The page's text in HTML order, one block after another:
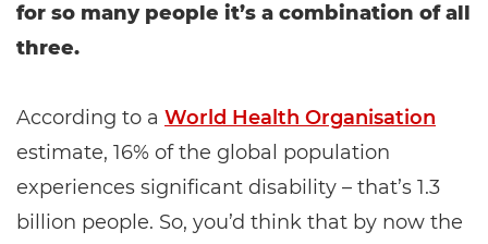
for so many people it’s a combination of all
three.
According to a World Health Organisation
estimate, 16% of the global population
experiences significant disability – that’s 1.3
billion people. So, you’d think that by now the